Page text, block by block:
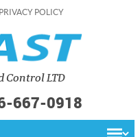
Control LTD
PRIVACY POLICY
667-0918